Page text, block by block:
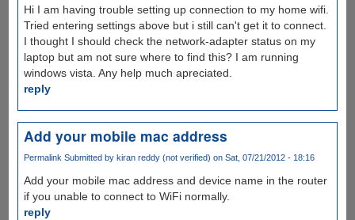
Hi I am having trouble setting up connection to my home wifi.
Tried entering settings above but i still can't get it to connect.
I thought I should check the network-adapter status on my
laptop but am not sure where to find this? I am running
windows vista. Any help much apreciated.
reply
Add your mobile mac address
Permalink Submitted by kiran reddy (not verified) on Sat, 07/21/2012 - 18:16
Add your mobile mac address and device name in the router
if you unable to connect to WiFi normally.
reply